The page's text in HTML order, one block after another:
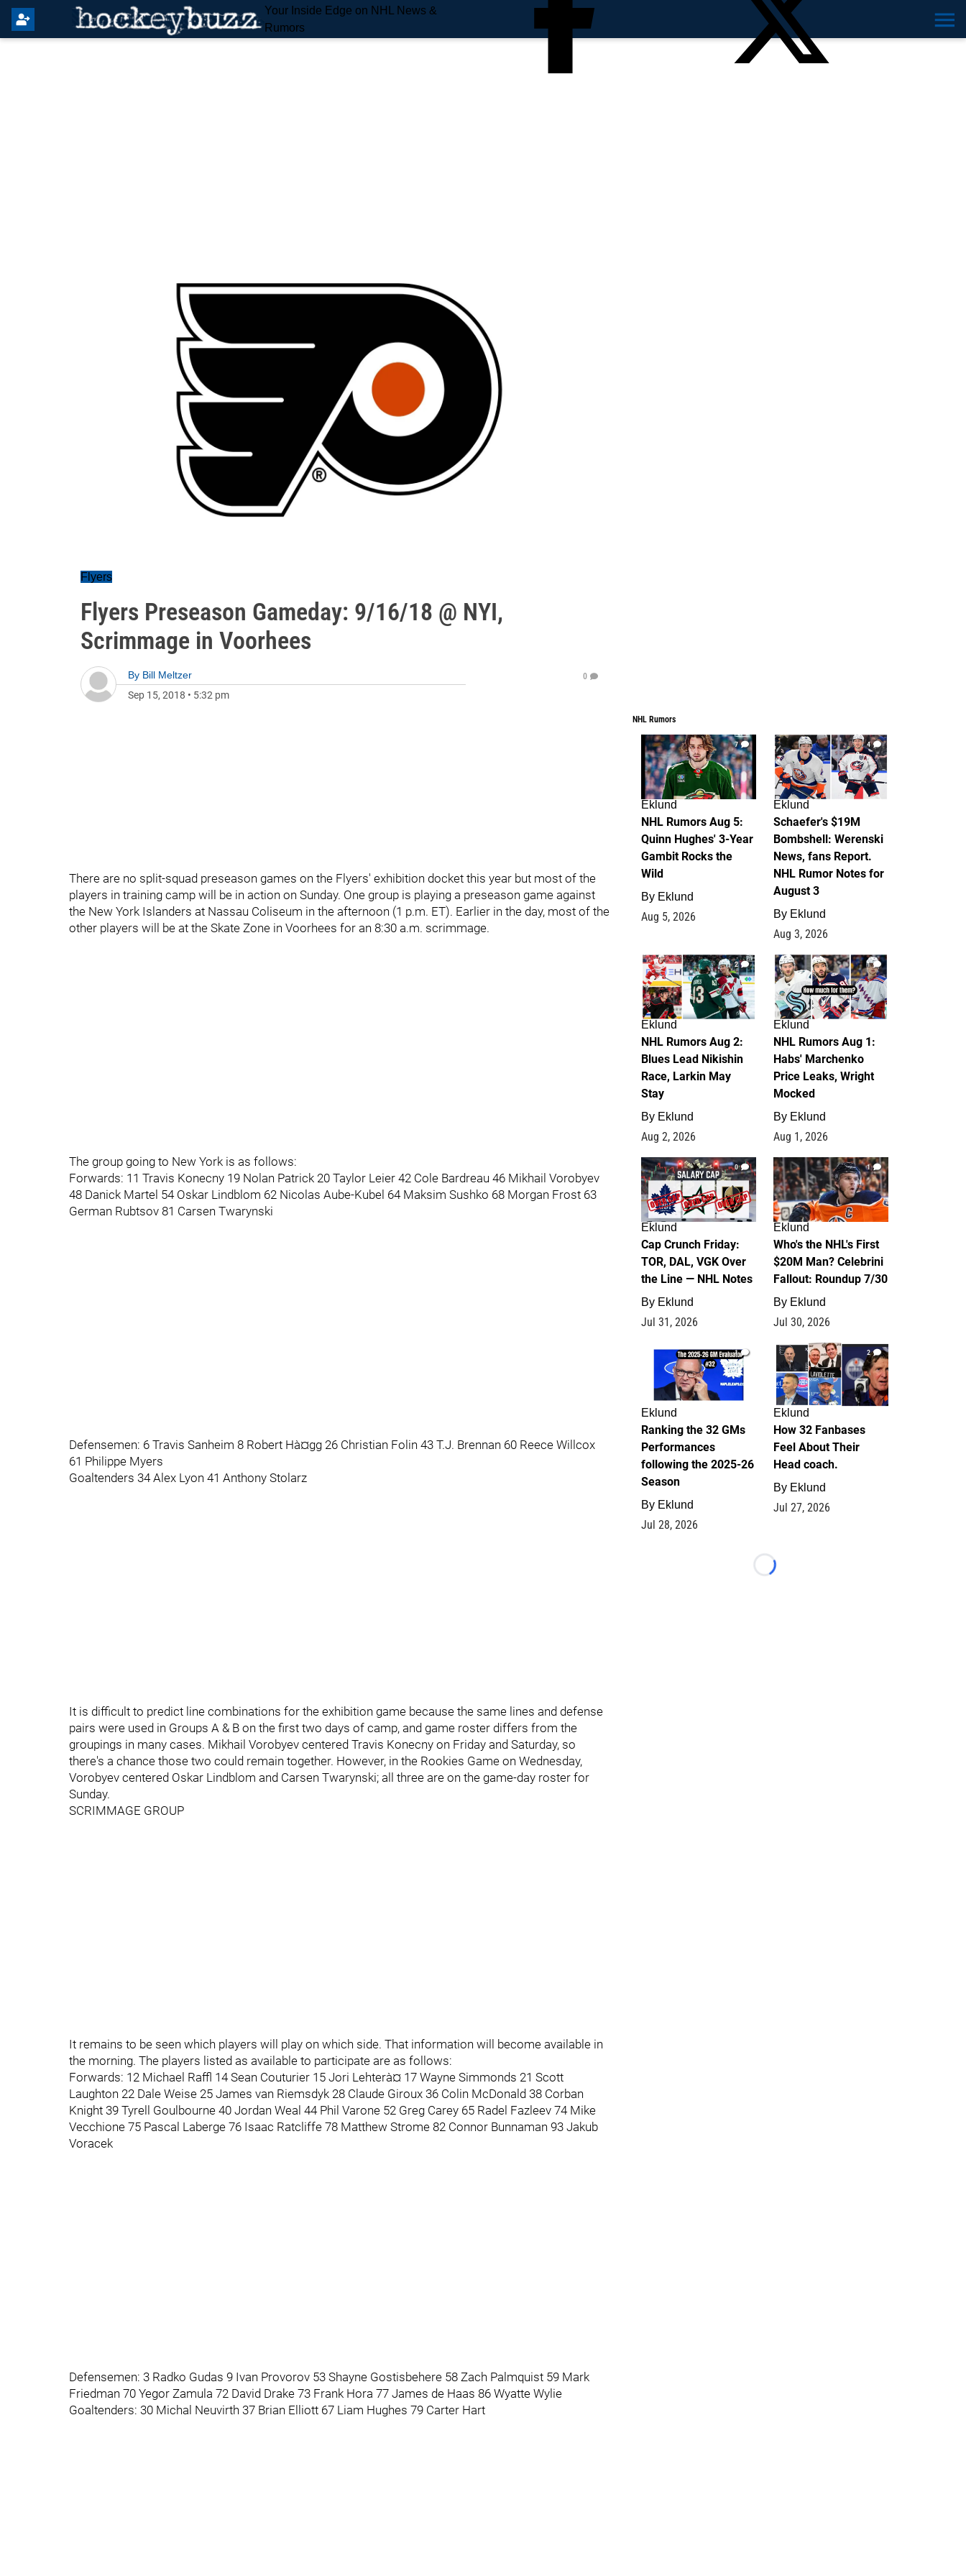
Your Inside Edge on NHL News &
Rumors
Flyers
Flyers Preseason Gameday: 9/16/18 @ NYI,
Scrimmage in Voorhees
By Bill Meltzer
Sep 15, 2018 • 5:32 pm
0
There are no split-squad preseason games on the Flyers' exhibition docket this year but most of the
players in training camp will be in action on Sunday. One group is playing a preseason game against
the New York Islanders at Nassau Coliseum in the afternoon (1 p.m. ET). Earlier in the day, most of the
other players will be at the Skate Zone in Voorhees for an 8:30 a.m. scrimmage.
The group going to New York is as follows:
Forwards: 11 Travis Konecny 19 Nolan Patrick 20 Taylor Leier 42 Cole Bardreau 46 Mikhail Vorobyev
48 Danick Martel 54 Oskar Lindblom 62 Nicolas Aube-Kubel 64 Maksim Sushko 68 Morgan Frost 63
German Rubtsov 81 Carsen Twarynski
Defensemen: 6 Travis Sanheim 8 Robert Hà¤gg 26 Christian Folin 43 T.J. Brennan 60 Reece Willcox
61 Philippe Myers
Goaltenders 34 Alex Lyon 41 Anthony Stolarz
It is difficult to predict line combinations for the exhibition game because the same lines and defense
pairs were used in Groups A & B on the first two days of camp, and game roster differs from the
groupings in many cases. Mikhail Vorobyev centered Travis Konecny on Friday and Saturday, so
there's a chance those two could remain together. However, in the Rookies Game on Wednesday,
Vorobyev centered Oskar Lindblom and Carsen Twarynski; all three are on the game-day roster for
Sunday.
SCRIMMAGE GROUP
It remains to be seen which players will play on which side. That information will become available in
the morning. The players listed as available to participate are as follows:
Forwards: 12 Michael Raffl 14 Sean Couturier 15 Jori Lehterà¤ 17 Wayne Simmonds 21 Scott
Laughton 22 Dale Weise 25 James van Riemsdyk 28 Claude Giroux 36 Colin McDonald 38 Corban
Knight 39 Tyrell Goulbourne 40 Jordan Weal 44 Phil Varone 52 Greg Carey 65 Radel Fazleev 74 Mike
Vecchione 75 Pascal Laberge 76 Isaac Ratcliffe 78 Matthew Strome 82 Connor Bunnaman 93 Jakub
Voracek
Defensemen: 3 Radko Gudas 9 Ivan Provorov 53 Shayne Gostisbehere 58 Zach Palmquist 59 Mark
Friedman 70 Yegor Zamula 72 David Drake 73 Frank Hora 77 James de Haas 86 Wyatte Wylie
Goaltenders: 30 Michal Neuvirth 37 Brian Elliott 67 Liam Hughes 79 Carter Hart
NHL Rumors
7
Eklund
NHL Rumors Aug 5:
Quinn Hughes' 3-Year
Gambit Rocks the
Wild
By Eklund
Aug 5, 2026
4
Eklund
Schaefer's $19M
Bombshell: Werenski
News, fans Report.
NHL Rumor Notes for
August 3
By Eklund
Aug 3, 2026
2
Eklund
NHL Rumors Aug 2:
Blues Lead Nikishin
Race, Larkin May
Stay
By Eklund
Aug 2, 2026
1
Eklund
NHL Rumors Aug 1:
Habs' Marchenko
Price Leaks, Wright
Mocked
By Eklund
Aug 1, 2026
0
Eklund
Cap Crunch Friday:
TOR, DAL, VGK Over
the Line — NHL Notes
By Eklund
Jul 31, 2026
1
Eklund
Who's the NHL's First
$20M Man? Celebrini
Fallout: Roundup 7/30
By Eklund
Jul 30, 2026
1
Eklund
Ranking the 32 GMs
Performances
following the 2025-26
Season
By Eklund
Jul 28, 2026
2
Eklund
How 32 Fanbases
Feel About Their
Head coach.
By Eklund
Jul 27, 2026
Loading...